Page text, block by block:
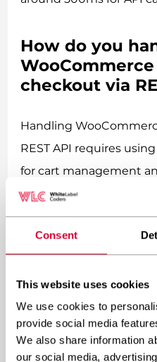
Consent
This website uses cookies
We use cookies to
provide social media
We also share information
our social media,
How do you
checkout via
Handling
REST API requires
for cart management
checkout processing,
handling and payment
process involves
securely.
Cart and checkout
headless